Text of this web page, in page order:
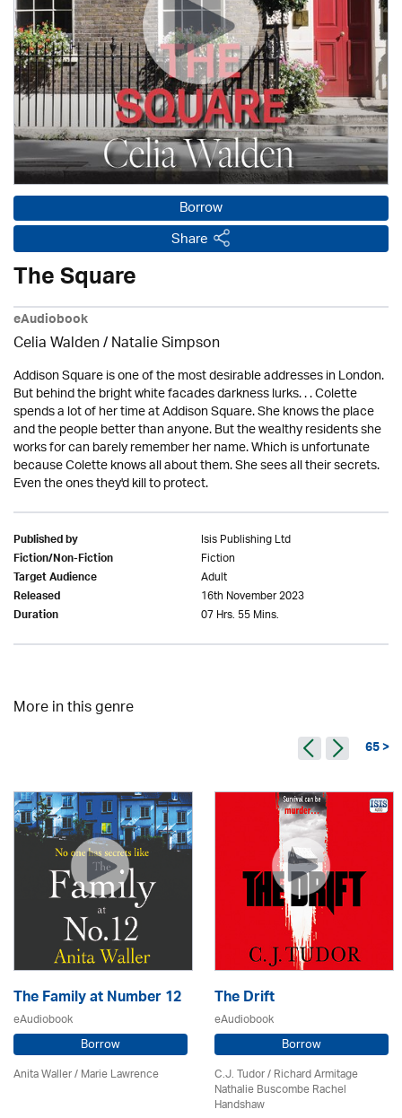
Borrow
Share
The Square
eAudiobook
Celia Walden / Natalie Simpson
Addison Square is one of the most desirable addresses in London.
But behind the bright white facades darkness lurks. . . Colette
spends a lot of her time at Addison Square. She knows the place
and the people better than anyone. But the wealthy residents she
works for can barely remember her name. Which is unfortunate
because Colette knows all about them. She sees all their secrets.
Even the ones they'd kill to protect.
Published by Isis Publishing Ltd
Fiction/Non-Fiction Fiction
Target Audience Adult
Released 16th November 2023
Duration 07 Hrs. 55 Mins.
More in this genre
65 >
The Family at Number 12
eAudiobook
Borrow
Anita Waller / Marie Lawrence
The Drift
eAudiobook
Borrow
C.J. Tudor / Richard Armitage
Nathalie Buscombe Rachel
Handshaw